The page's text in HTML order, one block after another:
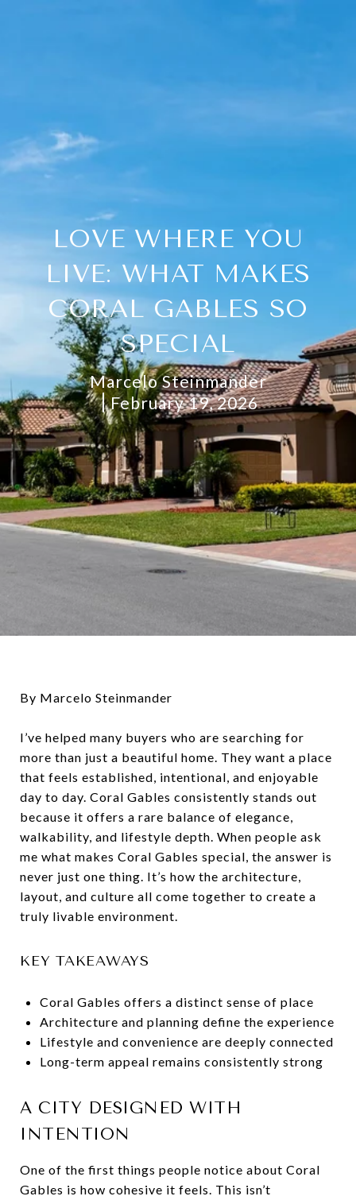
LOVE WHERE YOU
LIVE: WHAT MAKES
CORAL GABLES SO
SPECIAL
Marcelo Steinmander
February 19, 2026
By Marcelo Steinmander
I’ve helped many buyers who are searching for
more than just a beautiful home. They want a place
that feels established, intentional, and enjoyable
day to day. Coral Gables consistently stands out
because it offers a rare balance of elegance,
walkability, and lifestyle depth. When people ask
me what makes Coral Gables special, the answer is
never just one thing. It’s how the architecture,
layout, and culture all come together to create a
truly livable environment.
KEY TAKEAWAYS
Coral Gables offers a distinct sense of place
Architecture and planning define the experience
Lifestyle and convenience are deeply connected
Long-term appeal remains consistently strong
A CITY DESIGNED WITH
INTENTION
One of the first things people notice about Coral
Gables is how cohesive it feels. This isn’t